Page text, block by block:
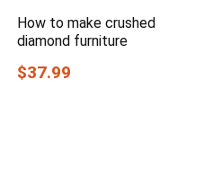
How to make crushed
diamond furniture
$37.99